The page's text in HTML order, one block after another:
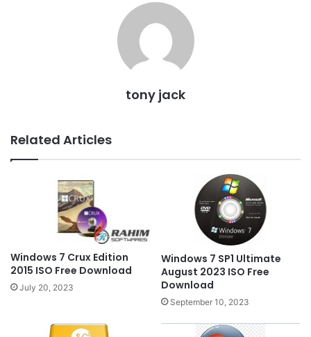
tony jack
Related Articles
Windows 7 Crux Edition
2015 ISO Free Download
July 20, 2023
Windows 7 SP1 Ultimate
August 2023 ISO Free
Download
September 10, 2023